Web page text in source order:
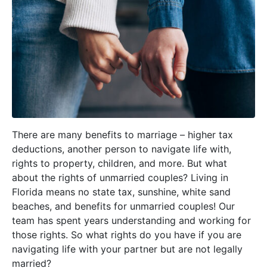
There are many benefits to marriage – higher tax
deductions, another person to navigate life with,
rights to property, children, and more. But what
about the rights of unmarried couples? Living in
Florida means no state tax, sunshine, white sand
beaches, and benefits for unmarried couples! Our
team has spent years understanding and working for
those rights. So what rights do you have if you are
navigating life with your partner but are not legally
married?